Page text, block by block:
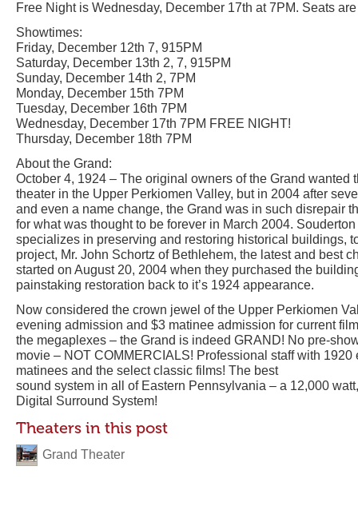
Free Night is Wednesday, December 17th at 7PM. Seats
Showtimes:
Friday, December 12th 7, 915PM
Saturday, December 13th 2, 7, 915PM
Sunday, December 14th 2, 7PM
Monday, December 15th 7PM
Tuesday, December 16th 7PM
Wednesday, December 17th 7PM FREE NIGHT!
Thursday, December 18th 7PM
About the Grand:
October 4, 1924 – The original owners of the Grand wanted
theater in the Upper Perkiomen Valley, but in 2004 after
and even a name change, the Grand was in such disrepair
for what was thought to be forever in March 2004.
specializes in preserving and restoring historical buildings,
project, Mr. John Schortz of Bethlehem, the latest and best
started on August 20, 2004 when they purchased the
painstaking restoration back to it’s 1924 appearance.
Now considered the crown jewel of the Upper Perkiomen
evening admission and $3 matinee admission for current
the megaplexes – the Grand is indeed GRAND! No pre-
movie – NOT COMMERCIALS! Professional staff with 1920
matinees and the select classic films! The best
sound system in all of Eastern Pennsylvania – a 12,000
Digital Surround System!
Theaters in this post
Grand Theater